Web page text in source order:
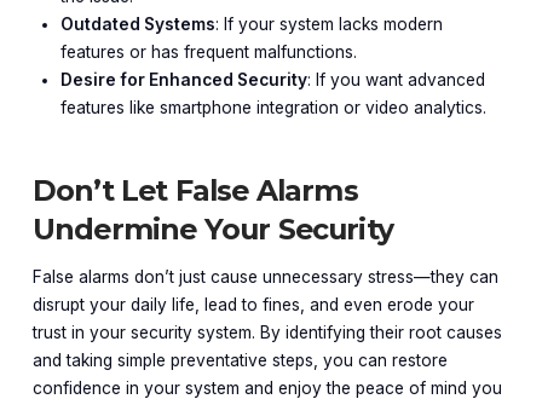
Outdated Systems: If your system lacks modern
features or has frequent malfunctions.
Desire for Enhanced Security: If you want advanced
features like smartphone integration or video analytics.
Don’t Let False Alarms
Undermine Your Security
False alarms don’t just cause unnecessary stress—they can
disrupt your daily life, lead to fines, and even erode your
trust in your security system. By identifying their root causes
and taking simple preventative steps, you can restore
confidence in your system and enjoy the peace of mind you